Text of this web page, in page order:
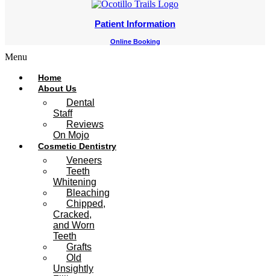
Patient Information
Online Booking
Menu
Home
About Us
Dental
Staff
Reviews
On Mojo
Cosmetic Dentistry
Veneers
Teeth
Whitening
Bleaching
Chipped,
Cracked,
and Worn
Teeth
Grafts
Old
Unsightly